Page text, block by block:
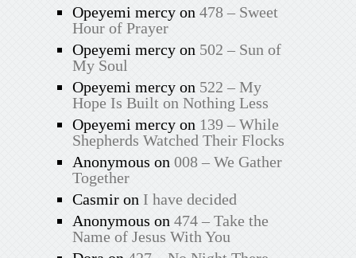
Opeyemi mercyon 478 – Sweet
Hour of Prayer
Opeyemi mercyon 502 – Sun of
My Soul
Opeyemi mercyon 522 – My
Hope Is Built on Nothing Less
Opeyemi mercyon 139 – While
Shepherds Watched Their Flocks
Anonymous on 008 – We Gather
Together
Casmiron I have decided
Anonymous on 474 – Take the
Name of Jesus With You